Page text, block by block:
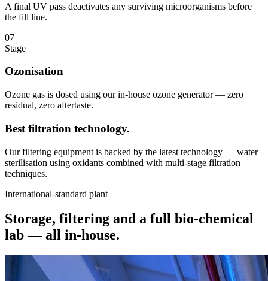
A final UV pass deactivates any surviving microorganisms before
the fill line.
07
Stage
Ozonisation
Ozone gas is dosed using our in-house ozone generator — zero
residual, zero aftertaste.
Best filtration technology.
Our filtering equipment is backed by the latest technology — water
sterilisation using oxidants combined with multi-stage filtration
techniques.
International-standard plant
Storage, filtering and a full bio-chemical
lab — all in-house.